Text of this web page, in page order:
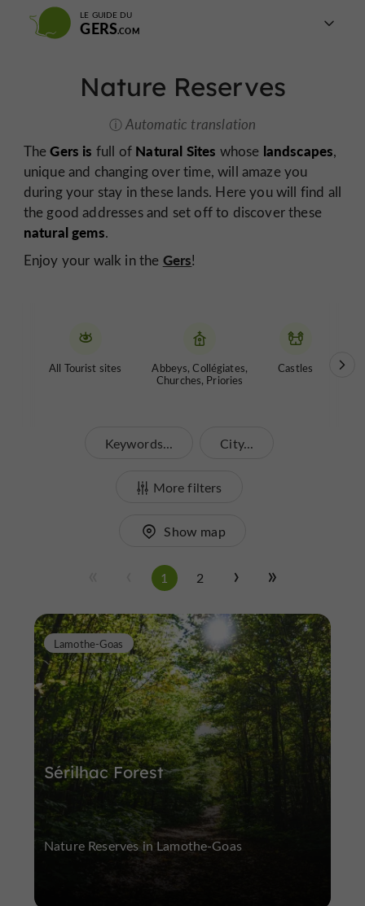
LE GUIDE DU
GERS
Nature Reserves
Automatic translation
TheGers is full of Natural Sites whose landscapes,
unique and changing over time, will amaze you
during your stay in these lands. Here you will find all
the good addresses and set off to discover these
natural gems.
Enjoy your walk in the Gers!
All Tourist sites
Abbeys, Collégiates,
Churches, Priories
Castles
Keywords... City...
More filters
Show map
1 2
Sérilhac Forest
Lamothe-Goas
Nature Reserves in Lamothe-Goas